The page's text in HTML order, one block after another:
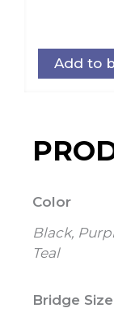
Add to
Color
Black,
Teal
Bridge Size